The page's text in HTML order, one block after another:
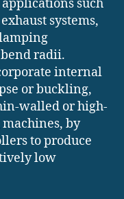
such
systems,
radii.
internal
or buckling,
walled or high-
by
to produce
low